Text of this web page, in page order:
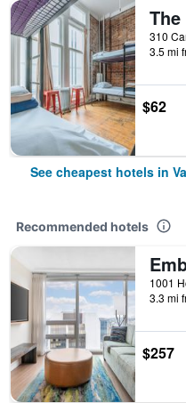
3.5 mi
$62
See cheapest hotels in
Recommended hotels
3.3 mi
$257